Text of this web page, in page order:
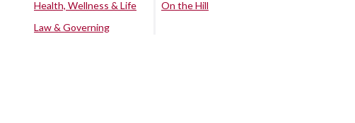
Health, Wellness & Life
Law & Governing
On the Hill